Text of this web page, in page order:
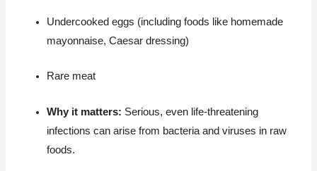
Undercooked eggs (including foods like homemade
mayonnaise, Caesar dressing)
Rare meat
Why it matters: Serious, even life-threatening
infections can arise from bacteria and viruses in raw
foods.